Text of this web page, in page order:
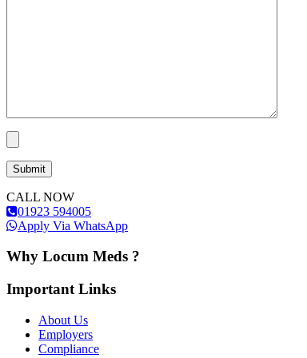
CALL NOW
01923 594005
Apply Via WhatsApp
Why Locum Meds ?
Important Links
About Us
Employers
Compliance